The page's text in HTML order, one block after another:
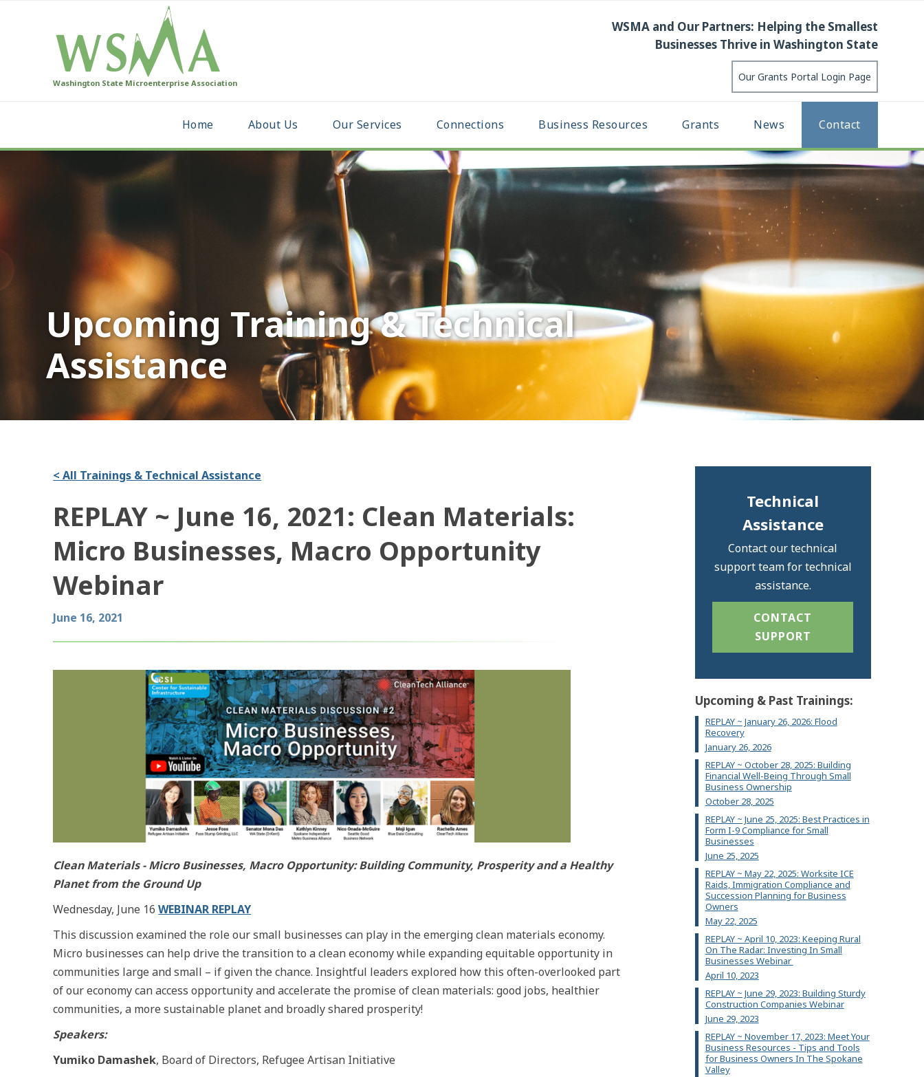
Washington State Microenterprise Association
WSMA and Our Partners: Helping the Smallest
Businesses Thrive in Washington State
Our Grants Portal Login Page
Home About Us Our Services Connections Business Resources Grants News Contact
Upcoming Training & Technical
Assistance
< All Trainings & Technical Assistance
REPLAY ~ June 16, 2021: Clean Materials:
Micro Businesses, Macro Opportunity
Webinar
June 16, 2021
Clean Materials - Micro Businesses, Macro Opportunity: Building Community, Prosperity and a Healthy
Planet from the Ground Up
Wednesday, June 16WEBINAR REPLAY
This discussion examined the role our small businesses can play in the emerging clean materials economy.
Micro businesses can help drive the transition to a clean economy while expanding equitable opportunity in
communities large and small – if given the chance. Insightful leaders explored how this often-overlooked part
of our economy can access opportunity and accelerate the promise of clean materials: good jobs, healthier
communities, a more sustainable planet and broadly shared prosperity!
Speakers:
Yumiko Damashek, Board of Directors, Refugee Artisan Initiative
Technical
Assistance
Contact our technical
support team for technical
assistance.
CONTACT
SUPPORT
Upcoming & Past Trainings:
REPLAY ~ January 26, 2026: Flood
Recovery
January 26, 2026
REPLAY ~ October 28, 2025: Building
Financial Well-Being Through Small
Business Ownership
October 28, 2025
REPLAY ~ June 25, 2025: Best Practices in
Form I-9 Compliance for Small
Businesses
June 25, 2025
REPLAY ~ May 22, 2025: Worksite ICE
Raids, Immigration Compliance and
Succession Planning for Business
Owners
May 22, 2025
REPLAY ~ April 10, 2023: Keeping Rural
On The Radar: Investing In Small
Businesses Webinar
April 10, 2023
REPLAY ~ June 29, 2023: Building Sturdy
Construction Companies Webinar
June 29, 2023
REPLAY ~ November 17, 2023: Meet Your
Business Resources - Tips and Tools
for Business Owners In The Spokane
Valley